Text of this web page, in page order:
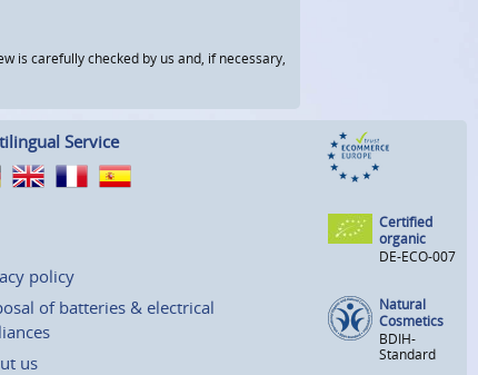
is carefully checked by us and, if necessary,
Service
policy
of batteries & electrical
us
Certified
organic
DE-ECO-007
Natural
Cosmetics
BDIH-
Standard